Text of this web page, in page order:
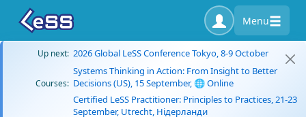
Menu
Up next: 2026 Global LeSS Conference Tokyo, 8-9 October
Courses:
Systems Thinking in Action: From Insight to Better
Decisions (US), 15 September, 🌐 Online
Certified LeSS Practitioner: Principles to Practices, 21-23
September, Utrecht, Нідерланди